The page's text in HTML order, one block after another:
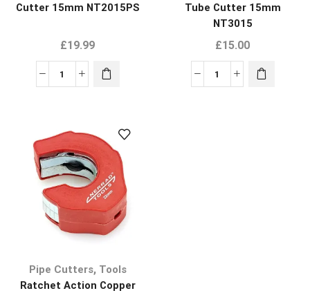
Cutter 15mm NT2015PS
£19.99
Tube Cutter 15mm
NT3015
£15.00
Pipe Cutters, Tools
Ratchet Action Copper